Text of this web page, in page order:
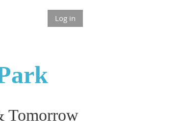
Log in
ark
Tomorrow